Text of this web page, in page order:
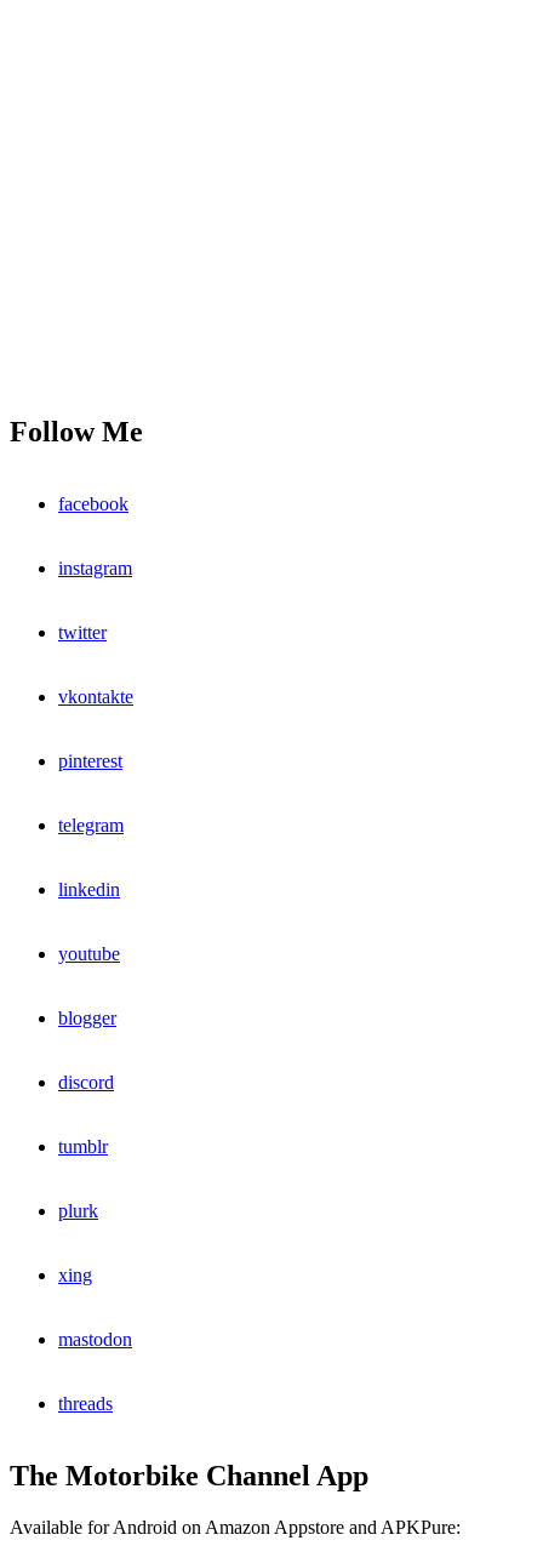
Follow Me
facebook
instagram
twitter
vkontakte
pinterest
telegram
linkedin
youtube
blogger
discord
tumblr
plurk
xing
mastodon
threads
The Motorbike Channel App
Available for Android on Amazon Appstore and APKPure: